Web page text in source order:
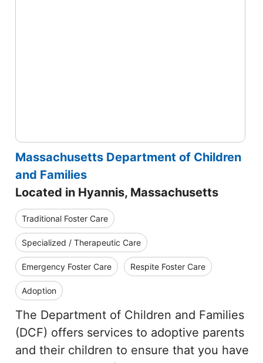
Massachusetts Department of Children
and Families
Located in Hyannis, Massachusetts
Traditional Foster Care
Specialized / Therapeutic Care
Emergency Foster Care Respite Foster Care
Adoption
The Department of Children and Families
(DCF) offers services to adoptive parents
and their children to ensure that you have